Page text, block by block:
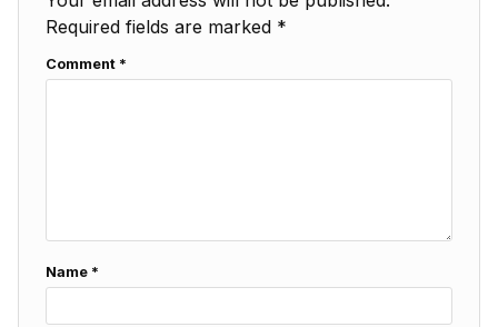
Required fields are marked *
Comment *
Name *